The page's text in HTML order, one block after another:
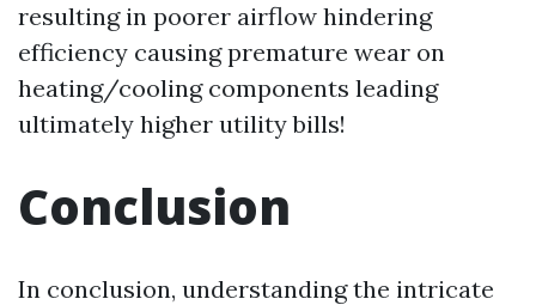
resulting in poorer airflow hindering
efficiency causing premature wear on
heating/cooling components leading
ultimately higher utility bills!
Conclusion
In conclusion, understanding the intricate